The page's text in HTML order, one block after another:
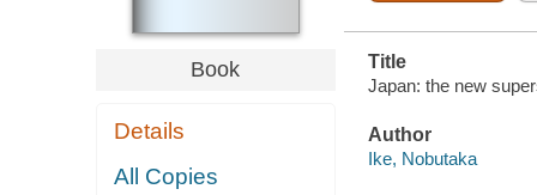
Book
Details
All Copies
Title
Japan: the new
Author
Ike, Nobutaka